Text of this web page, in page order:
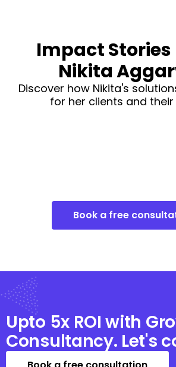
Impact Stories
Nikita
Discover how Nikita's
for her clients and
Book a free
Upto 5x ROI with
Consultancy. Let's